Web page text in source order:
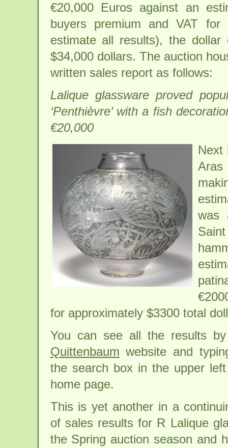
€20,000 Euros against an
buyers premium and VAT
estimate all results), the dollar
$34,000 dollars. The auction
written sales report as follows:
Lalique glassware proved
‘Penthièvre’ with a fish
€20,000
Next
was
for approximately $3300 total
You can see all the results
Quittenbaum website and
the search box in the upper
home page.
This is yet another in a
of sales results for R Lalique
the Spring auction season and